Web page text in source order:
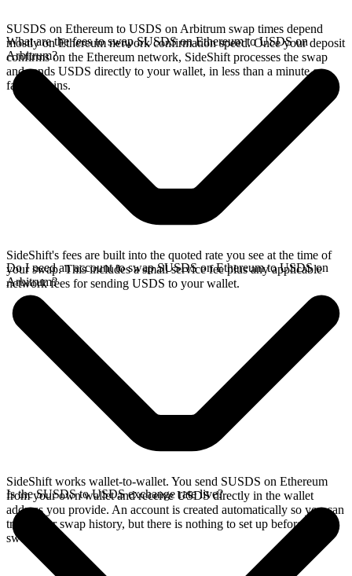
SUSDS on Ethereum to USDS on Arbitrum swap times depend
mostly on Ethereum network confirmation speed. Once your deposit
confirms on the Ethereum network, SideShift processes the swap
and sends USDS directly to your wallet, in less than a minute on
faster chains.
What are the fees to swap SUSDS on Ethereum to USDS on
Arbitrum?
SideShift's fees are built into the quoted rate you see at the time of
your swap. This includes a small service fee plus any applicable
network fees for sending USDS to your wallet.
Do I need an account to swap SUSDS on Ethereum to USDS on
Arbitrum?
SideShift works wallet-to-wallet. You send SUSDS on Ethereum
from your own wallet and receive USDS directly in the wallet
address you provide. An account is created automatically so you can
track your swap history, but there is nothing to set up before you
swap.
Is the SUSDS to USDS exchange rate live?